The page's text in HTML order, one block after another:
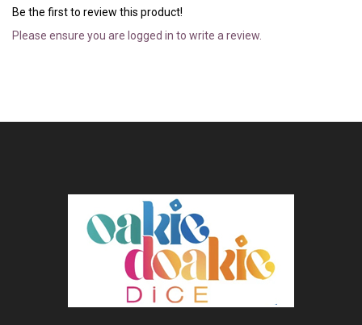
Be the first to review this product!
Please ensure you are logged in to write a review.